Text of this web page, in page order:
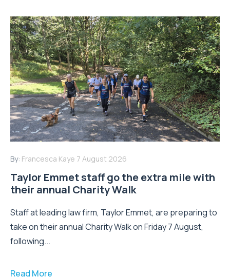
By: Francesca Kaye 7 August 2026
Taylor Emmet staff go the extra mile with
their annual Charity Walk
Staff at leading law firm, Taylor Emmet, are preparing to
take on their annual Charity Walk on Friday 7 August,
following...
Read More